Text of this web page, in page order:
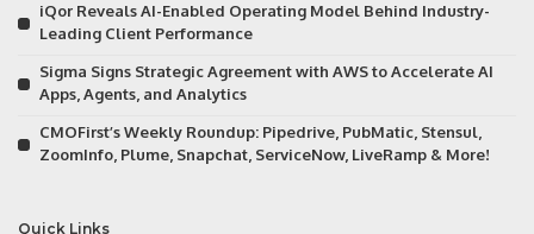
iQor Reveals AI-Enabled Operating Model Behind Industry-
Leading Client Performance
Sigma Signs Strategic Agreement with AWS to Accelerate AI
Apps, Agents, and Analytics
CMOFirst’s Weekly Roundup: Pipedrive, PubMatic, Stensul,
ZoomInfo, Plume, Snapchat, ServiceNow, LiveRamp & More!
Quick Links